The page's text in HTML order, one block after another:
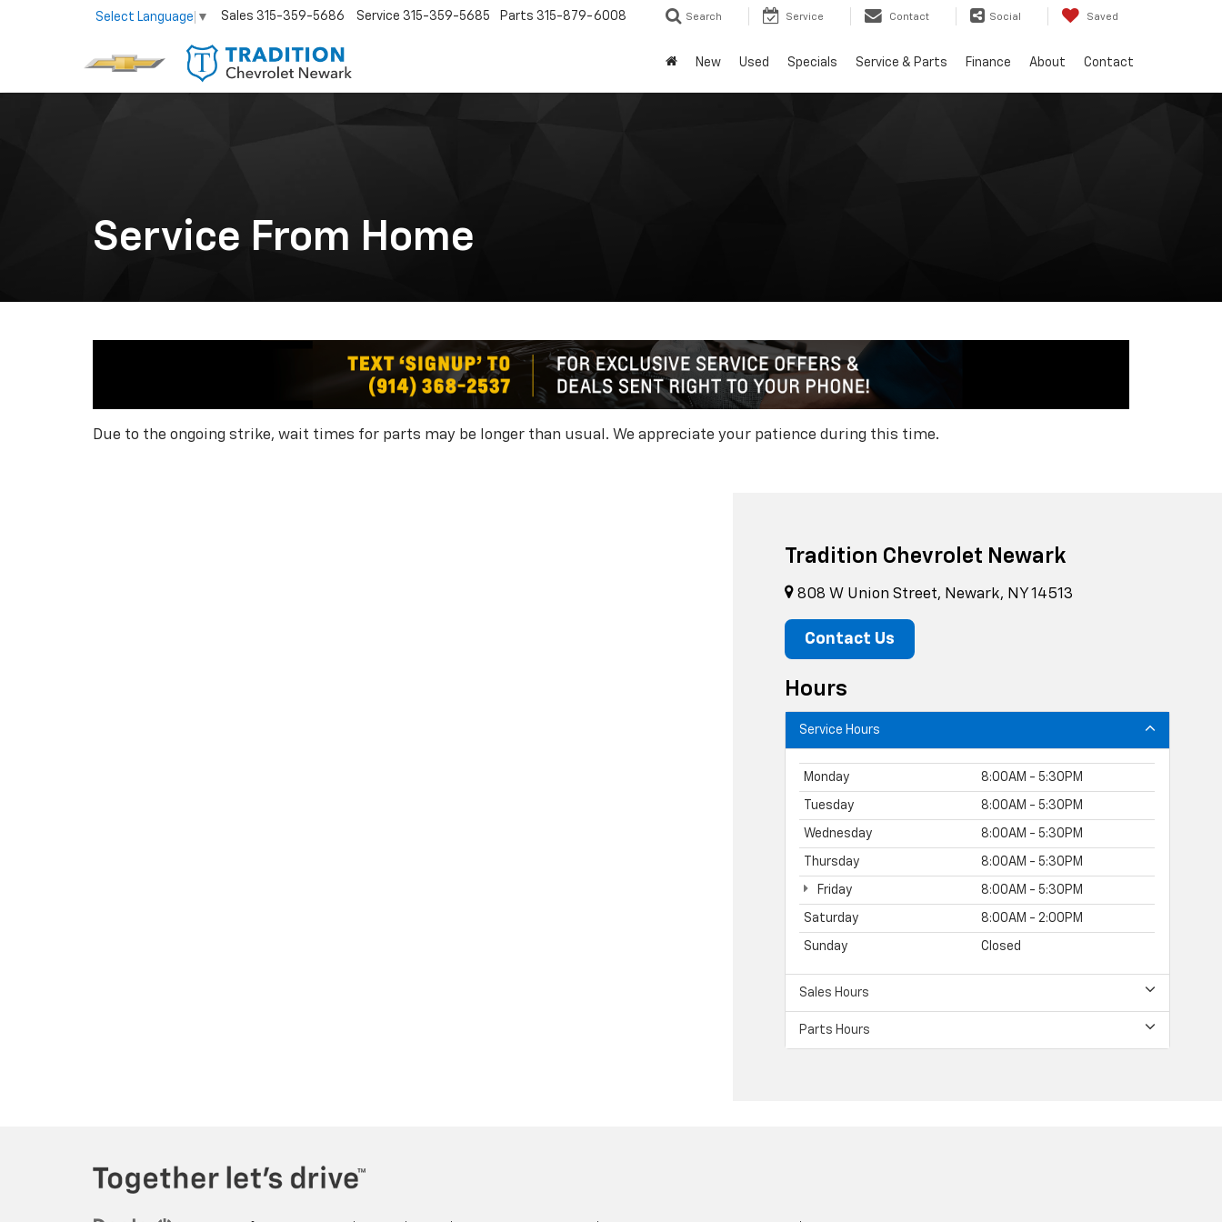
Select Language ▼ Sales 315-359-5686 Service 315-359-5685 Parts 315-879-6008 Search Service Contact Social Saved
New Used Specials Service & Parts Finance About Contact
Service From Home
Due to the ongoing strike, wait times for parts may be longer than usual. We appreciate your patience during this time.
Tradition Chevrolet Newark
808 W Union Street, Newark, NY 14513
Contact Us
Hours
Service Hours
Monday 8:00AM - 5:30PM
Tuesday 8:00AM - 5:30PM
Wednesday 8:00AM - 5:30PM
Thursday 8:00AM - 5:30PM
Friday 8:00AM - 5:30PM
Saturday 8:00AM - 2:00PM
Sunday Closed
Sales Hours
Parts Hours